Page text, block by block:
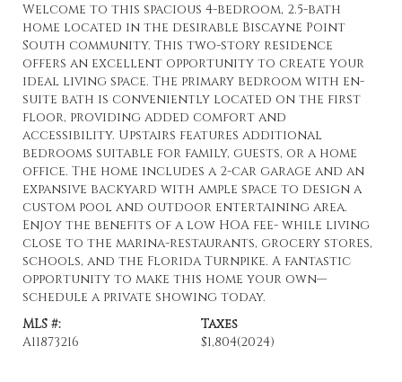
Welcome to this spacious 4-bedroom, 2.5-bath
home located in the desirable Biscayne Point
South community. This two-story residence
offers an excellent opportunity to create your
ideal living space. The primary bedroom with en-
suite bath is conveniently located on the first
floor, providing added comfort and
accessibility. Upstairs features additional
bedrooms suitable for family, guests, or a home
office. The home includes a 2-car garage and an
expansive backyard with ample space to design a
custom pool and outdoor entertaining area.
Enjoy the benefits of a low HOA fee- while living
close to the marina-restaurants, grocery stores,
schools, and the Florida Turnpike. A fantastic
opportunity to make this home your own—
schedule a private showing today.
MLS #:
A11873216
Taxes
$1,804(2024)